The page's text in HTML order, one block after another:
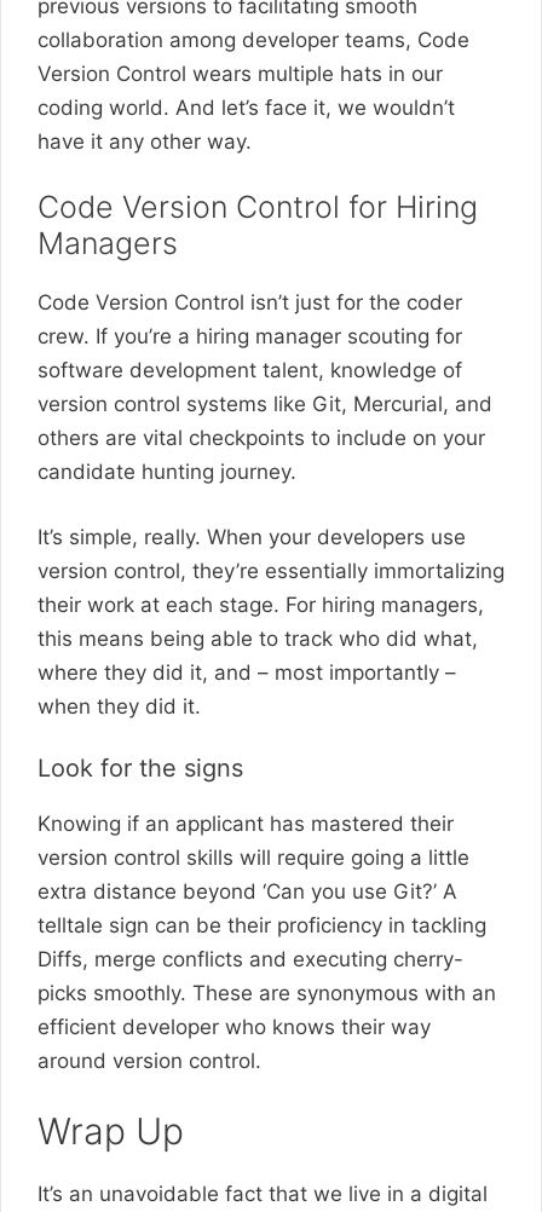
previous versions to facilitating smooth
collaboration among developer teams, Code
Version Control wears multiple hats in our
coding world. And let’s face it, we wouldn’t
have it any other way.
Code Version Control for Hiring
Managers
Code Version Control isn’t just for the coder
crew. If you’re a hiring manager scouting for
software development talent, knowledge of
version control systems like Git, Mercurial, and
others are vital checkpoints to include on your
candidate hunting journey.
It’s simple, really. When your developers use
version control, they’re essentially immortalizing
their work at each stage. For hiring managers,
this means being able to track who did what,
where they did it, and – most importantly –
when they did it.
Look for the signs
Knowing if an applicant has mastered their
version control skills will require going a little
extra distance beyond ‘Can you use Git?’ A
telltale sign can be their proficiency in tackling
Diffs, merge conflicts and executing cherry-
picks smoothly. These are synonymous with an
efficient developer who knows their way
around version control.
Wrap Up
It’s an unavoidable fact that we live in a digital